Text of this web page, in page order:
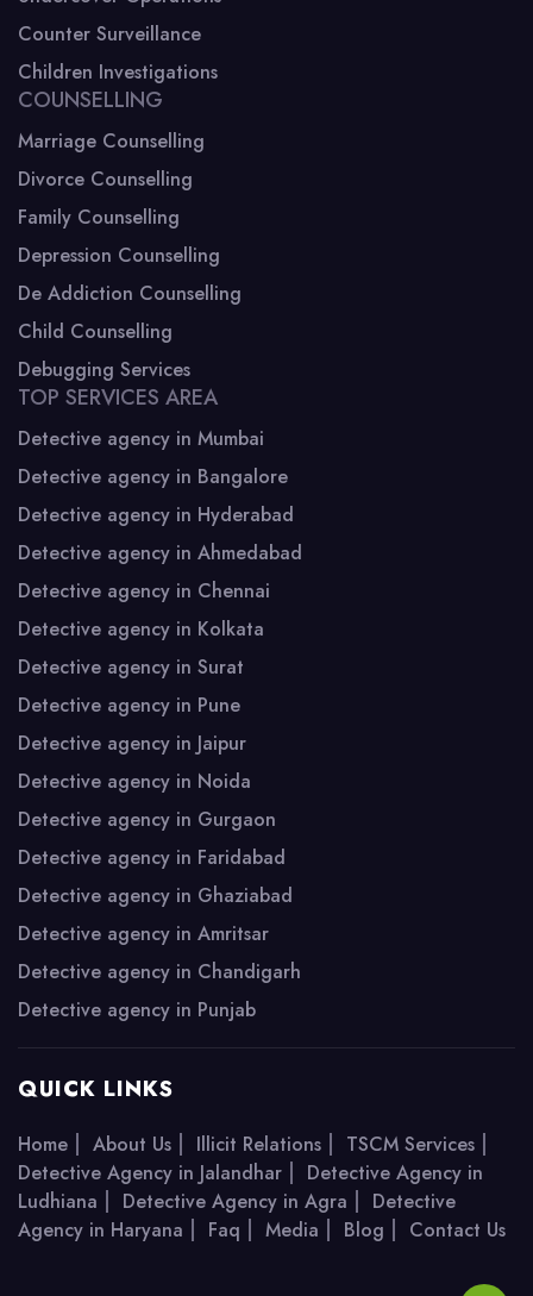
Counter Surveillance
Children Investigations
COUNSELLING
Marriage Counselling
Divorce Counselling
Family Counselling
Depression Counselling
De Addiction Counselling
Child Counselling
Debugging Services
TOP SERVICES AREA
Detective agency in Mumbai
Detective agency in Bangalore
Detective agency in Hyderabad
Detective agency in Ahmedabad
Detective agency in Chennai
Detective agency in Kolkata
Detective agency in Surat
Detective agency in Pune
Detective agency in Jaipur
Detective agency in Noida
Detective agency in Gurgaon
Detective agency in Faridabad
Detective agency in Ghaziabad
Detective agency in Amritsar
Detective agency in Chandigarh
Detective agency in Punjab
QUICK LINKS
Home | About Us | Illicit Relations | TSCM Services |
Detective Agency in Jalandhar | Detective Agency in
Ludhiana | Detective Agency in Agra | Detective
Agency in Haryana | Faq | Media | Blog | Contact Us